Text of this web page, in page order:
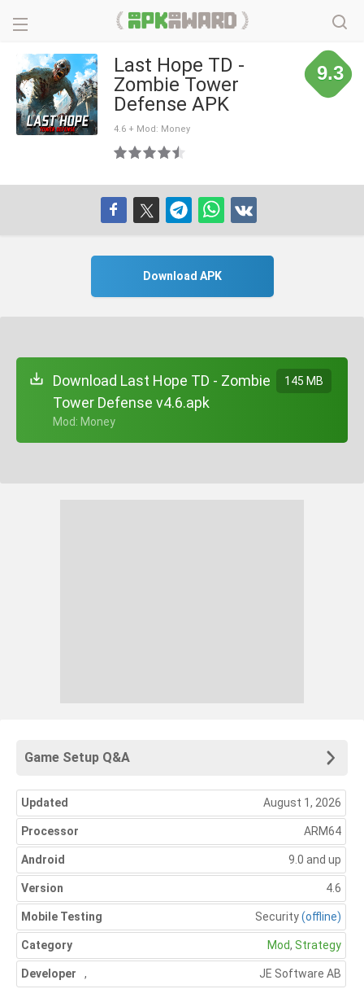
Last Hope TD -
Zombie Tower
Defense APK
4.6 + Mod: Money
9.3
Download APK
Download Last Hope TD - Zombie
Tower Defense v4.6.apk
+ Mod: Money
145 MB
Game Setup Q&A
Updated August 1, 2026
Processor ARM64
Android 9.0 and up
Version 4.6
Mobile Testing Security(offline)
Category Mod, Strategy
Developer JE Software AB
,